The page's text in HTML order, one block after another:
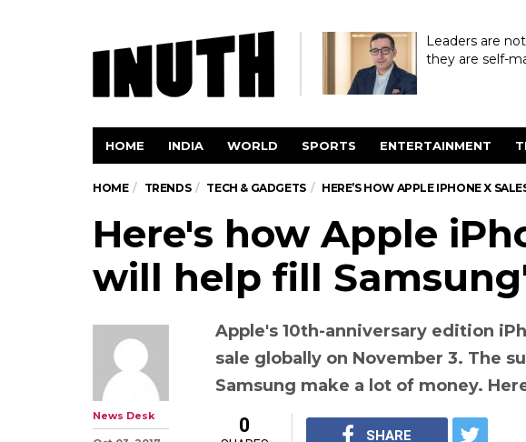
Leaders are
they are self-
HOME INDIA WORLD SPORTS ENTERTAINMENT
HOME TRENDS TECH & GADGETS HERE’S HOW APPLE IPHONE X